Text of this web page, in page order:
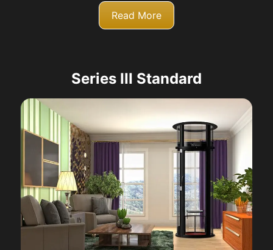
Read More
Series III Standard